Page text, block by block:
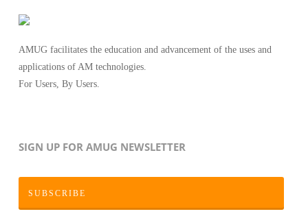
AMUG facilitates the education and advancement of the uses and
applications of AM technologies.
For Users, By Users.
SIGN UP FOR AMUG NEWSLETTER
SUBSCRIBE